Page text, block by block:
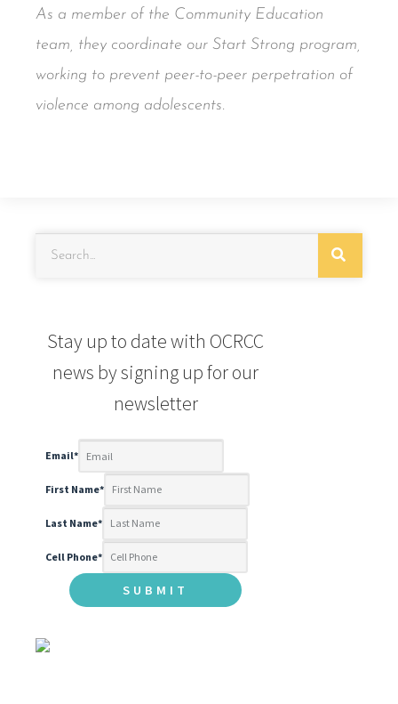
As a member of the Community Education
team, they coordinate our Start Strong program,
working to prevent peer-to-peer perpetration of
violence among adolescents.
Stay up to date with OCRCC
news by signing up for our
newsletter
Email*
First Name*
Last Name*
Cell Phone*